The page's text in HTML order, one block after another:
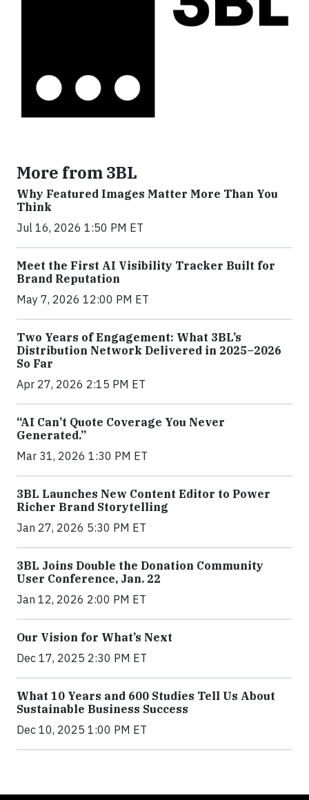
More from 3BL
Why Featured Images Matter More Than You
Think
Jul 16, 2026 1:50 PM ET
Meet the First AI Visibility Tracker Built for
Brand Reputation
May 7, 2026 12:00 PM ET
Two Years of Engagement: What 3BL’s
Distribution Network Delivered in 2025–2026
So Far
Apr 27, 2026 2:15 PM ET
“AI Can’t Quote Coverage You Never
Generated.”
Mar 31, 2026 1:30 PM ET
3BL Launches New Content Editor to Power
Richer Brand Storytelling
Jan 27, 2026 5:30 PM ET
3BL Joins Double the Donation Community
User Conference, Jan. 22
Jan 12, 2026 2:00 PM ET
Our Vision for What’s Next
Dec 17, 2025 2:30 PM ET
What 10 Years and 600 Studies Tell Us About
Sustainable Business Success
Dec 10, 2025 1:00 PM ET